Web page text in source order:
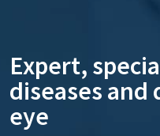
Expert,
diseases
eye